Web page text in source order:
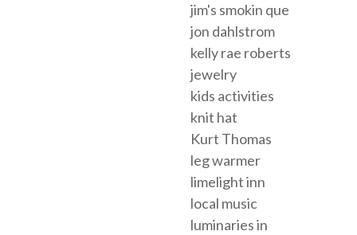
jim's smokin que
jon dahlstrom
kelly rae roberts
jewelry
kids activities
knit hat
Kurt Thomas
leg warmer
limelight inn
local music
luminaries in